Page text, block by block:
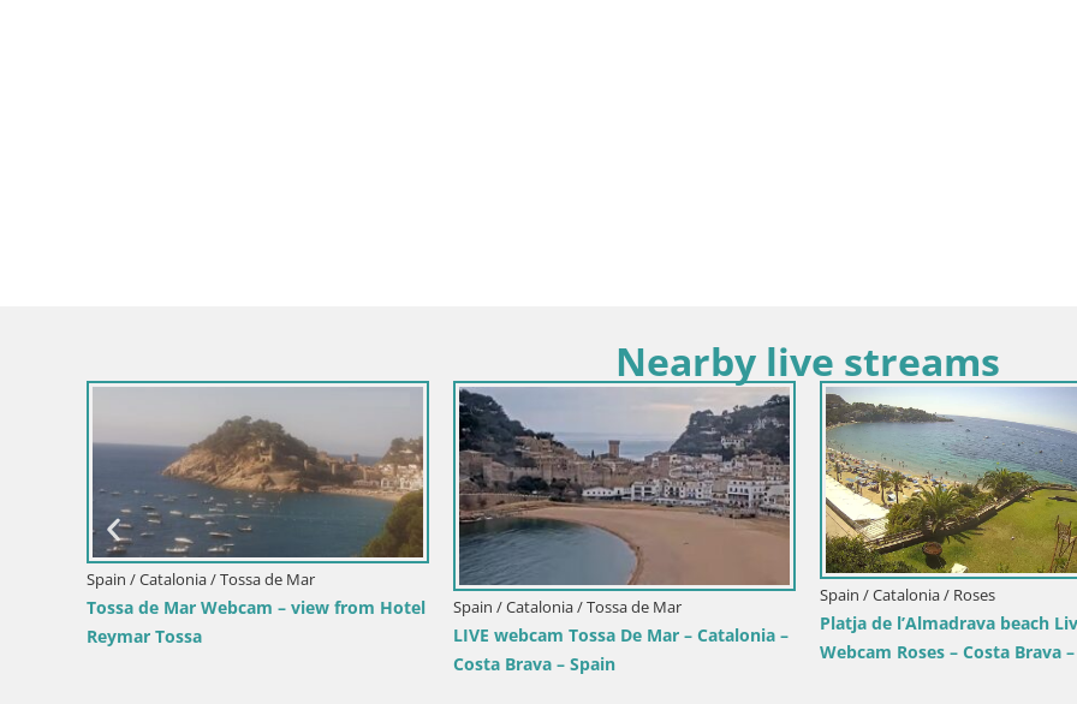
Nearby live streams
Spain / Catalonia / Tossa de Mar
Tossa de Mar Webcam – view from Hotel
Reymar Tossa
Spain / Catalonia / Tossa de Mar
LIVE webcam Tossa De Mar – Catalonia –
Costa Brava – Spain
Spain / Catalonia / Roses
Platja de l’Almadrava beach
Webcam Roses – Costa Brava